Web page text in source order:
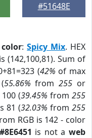
#51648E
color:Spicy Mix. HEX
(142,100,81). Sum of
(42% of max
55.86% from255 or
(39.45% from 255
81 (32.03% from255
RGB is 142 - color
is not aweb